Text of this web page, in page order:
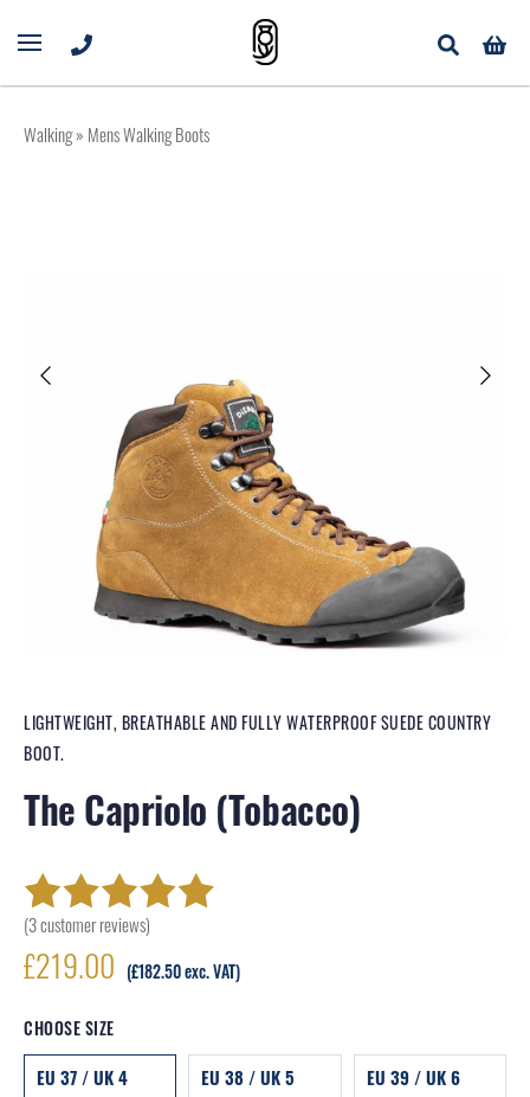
Walking» Mens Walking Boots
LIGHTWEIGHT, BREATHABLE AND FULLY WATERPROOF SUEDE COUNTRY
BOOT.
The Capriolo (Tobacco)
Rated5.00
of 5 based on
3
customer
ratings
(3customer reviews)
£219.00 (£182.50exc. VAT)
CHOOSE SIZE
EU 37 / UK 4 EU 38 / UK 5 EU 39 / UK 6